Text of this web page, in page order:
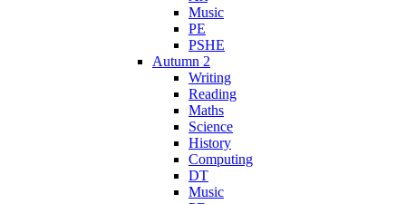
Music
PE
PSHE
Autumn 2
Writing
Reading
Maths
Science
History
Computing
DT
Music